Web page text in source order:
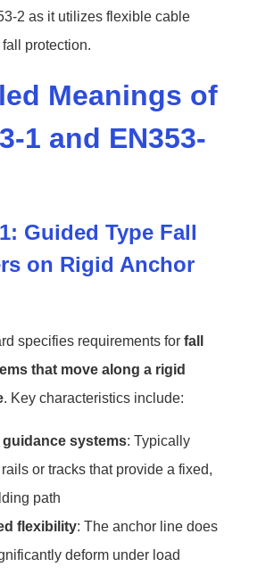
2 as it utilizes flexible cable
protection.
Meanings of
1 and EN353-
Guided Type Fall
on Rigid Anchor
specifies requirements for fall
that move along a rigid
. Key characteristics include:
guidance systems: Typically
or tracks that provide a fixed,
path
flexibility: The anchor line does
deform under load